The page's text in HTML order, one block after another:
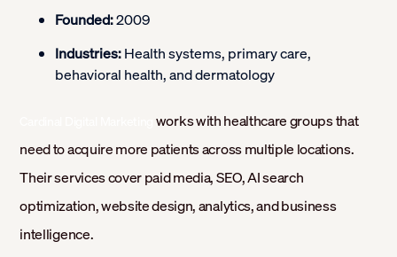
Founded:2009
Industries:Health systems, primary care,
behavioral health, and dermatology
works with healthcare groups that
need to acquire more patients across multiple locations.
Their services cover paid media, SEO, AI search
optimization, website design, analytics, and business
intelligence.